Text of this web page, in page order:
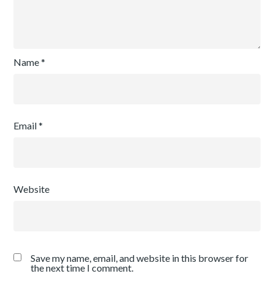
Name*
Email*
Website
Save my name, email, and website in this browser for
the next time I comment.